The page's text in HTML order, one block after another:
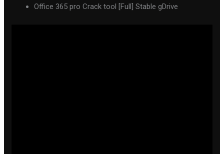
Office 365 pro Crack tool [Full] Stable gDrive